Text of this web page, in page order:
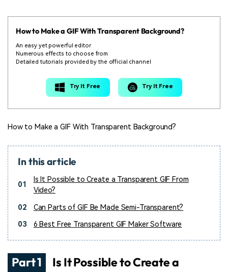
How to Make a GIF With Transparent Background?
An easy yet powerful editor
Numerous effects to choose from
Detailed tutorials provided by the official channel
Try It Free Try It Free
How to Make a GIF With Transparent Background?
In this article
01
Is It Possible to Create a Transparent GIF From
Video?
02
Can Parts of GIF Be Made Semi-Transparent?
03
6 Best Free Transparent GIF Maker Software
Part 1
Is It Possible to Create a